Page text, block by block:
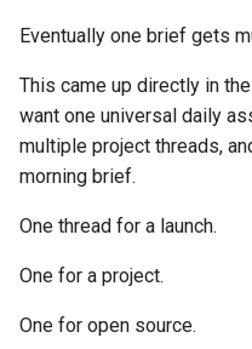
Eventually one brief gets
This came up directly in
want one universal daily
multiple project threads,
morning brief.
One thread for a launch.
One for a project.
One for open source.